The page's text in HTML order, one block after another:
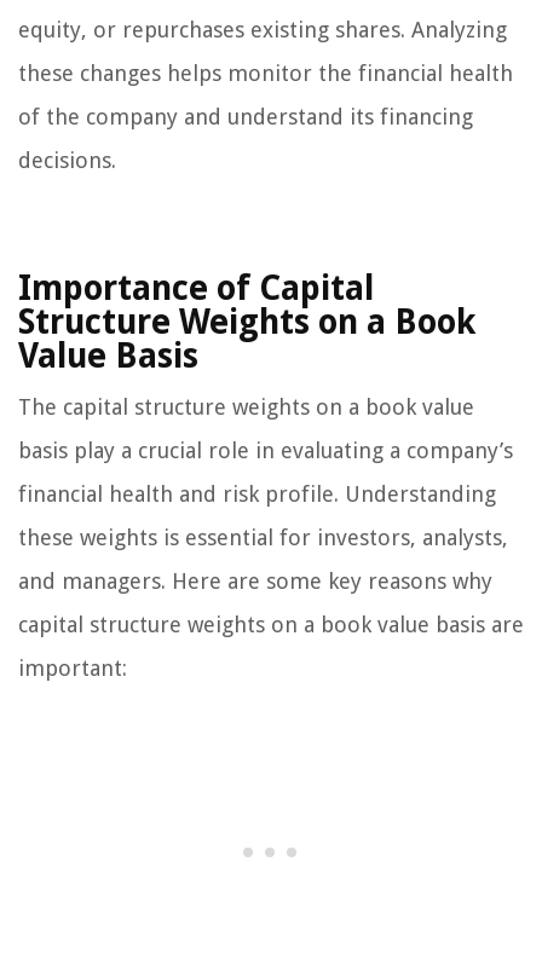
equity, or repurchases existing shares. Analyzing
these changes helps monitor the financial health
of the company and understand its financing
decisions.
Importance of Capital
Structure Weights on a Book
Value Basis
The capital structure weights on a book value
basis play a crucial role in evaluating a company’s
financial health and risk profile. Understanding
these weights is essential for investors, analysts,
and managers. Here are some key reasons why
capital structure weights on a book value basis are
important: